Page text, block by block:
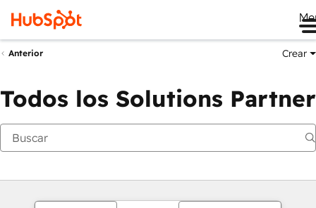
Anterior Crear
Todos los Solutions Partner